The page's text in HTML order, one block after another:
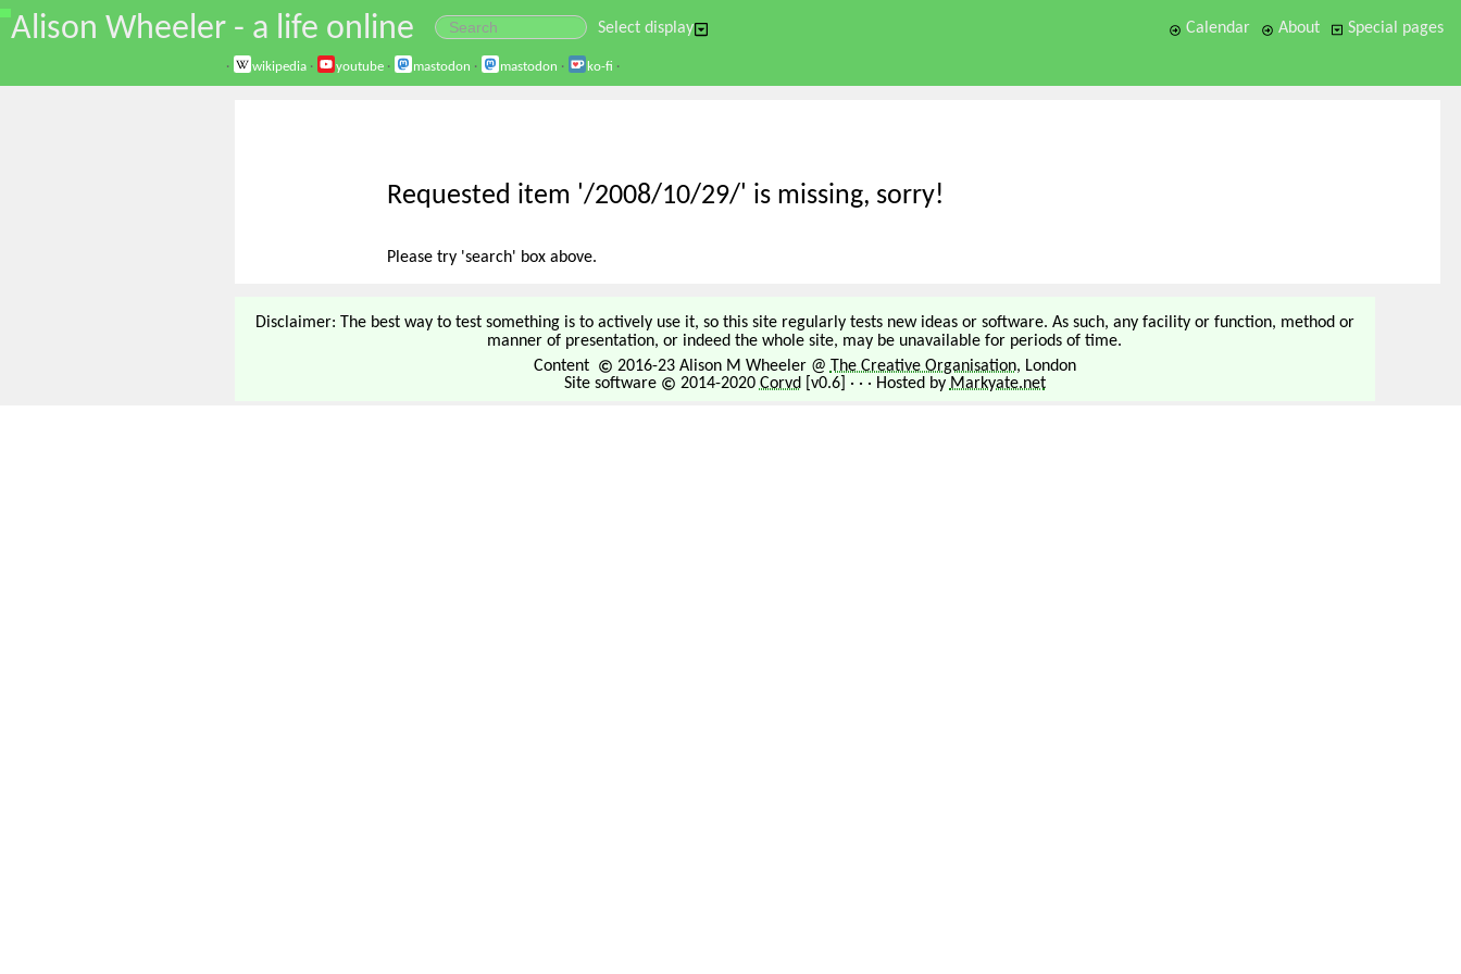
\
Alison Wheeler - a life online Select display Calendar About Special pages
· wikipedia · youtube · mastodon · mastodon · ko-fi ·
Requested item '/2008/10/29/' is missing, sorry!
Please try 'search' box above.
Disclaimer: The best way to test something is to actively use it, so this site regularly tests new ideas or software. As such, any facility or function, method or
manner of presentation, or indeed the whole site, may be unavailable for periods of time.
Content
2016-23 Alison M Wheeler @ The Creative Organisation, London
Site software
2014-2020 Corvd [v0.6] · · · Hosted by Markyate.net